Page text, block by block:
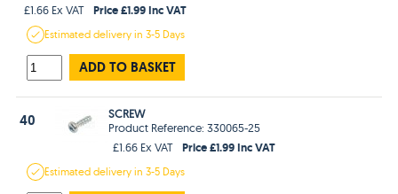
£1.66 Ex VAT
Price £1.99 Inc VAT
Estimateddelivery in3-5 Days
ADD TO BASKET
40
SCREW
Product Reference: 330065-25
£1.66 Ex VAT
Price £1.99 Inc VAT
Estimateddelivery in3-5 Days